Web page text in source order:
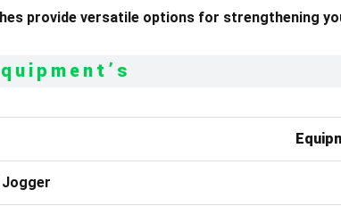
provide versatile options for strengthening
Jogger